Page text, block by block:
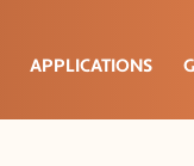
APPLICATIONS